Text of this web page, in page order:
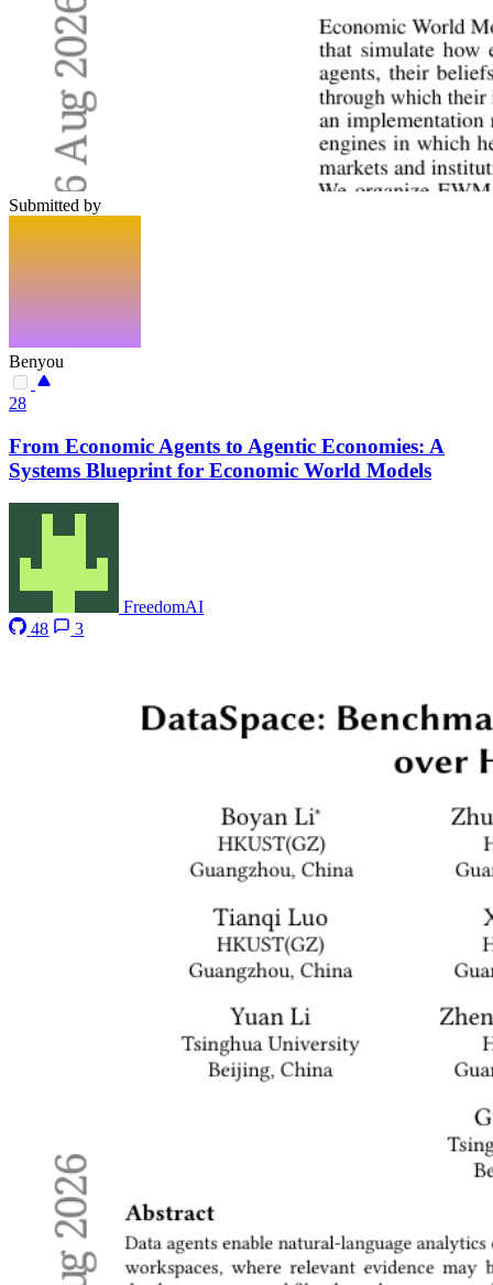
Submitted by
Benyou
28
From Economic Agents to Agentic Economies: A
Systems Blueprint for Economic World Models
FreedomAI
48
3